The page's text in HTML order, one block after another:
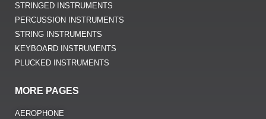
STRINGED INSTRUMENTS
PERCUSSION INSTRUMENTS
STRING INSTRUMENTS
KEYBOARD INSTRUMENTS
PLUCKED INSTRUMENTS
MORE PAGES
AEROPHONE